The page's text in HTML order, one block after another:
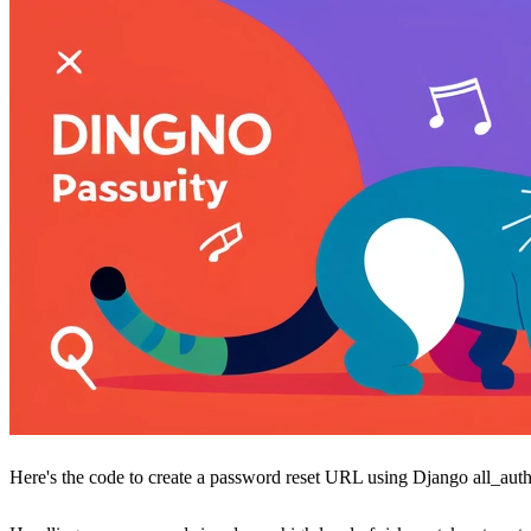
Here's the code to create a password reset URL using Django